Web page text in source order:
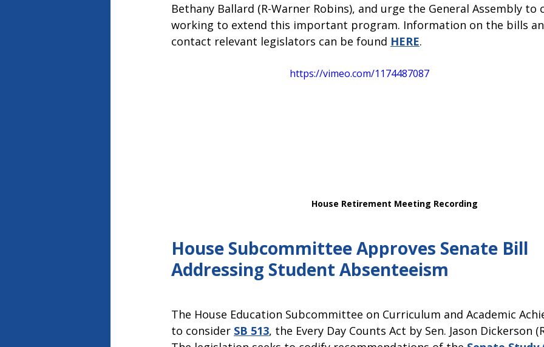
Bethany Ballard (R-Warner Robins), and urge the General Assembly
working to extend this important program. Information on the bills
contact relevant legislators can be found HERE.
https://vimeo.com/1174487087
House Retirement Meeting Recording
House Subcommittee Approves Senate Bill
Addressing Student Absenteeism
The House Education Subcommittee on Curriculum and Academic
to consider SB 513, the Every Day Counts Act by Sen. Jason Dickerson